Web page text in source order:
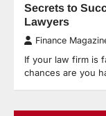
Secrets to
Lawyers
Finance
If your law firm is
chances are you